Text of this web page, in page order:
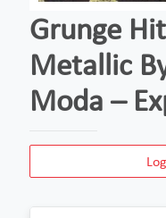
Grunge
Metallic
Moda –